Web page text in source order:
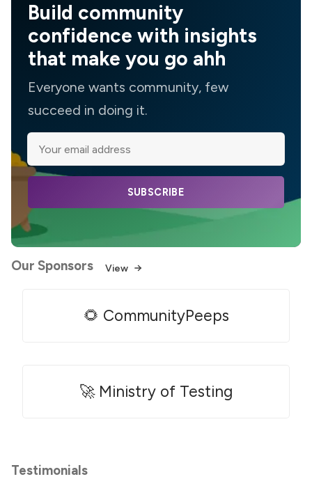
Build community
confidence with insights
that make you go ahh
Everyone wants community, few
succeed in doing it.
SUBSCRIBE
Our Sponsors View
🌻 CommunityPeeps
🚀 Ministry of Testing
Testimonials